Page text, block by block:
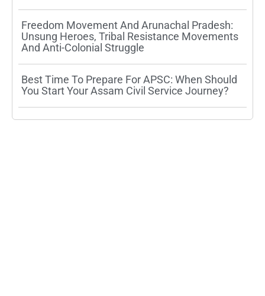
Freedom Movement And Arunachal Pradesh:
Unsung Heroes, Tribal Resistance Movements
And Anti-Colonial Struggle
Best Time To Prepare For APSC: When Should
You Start Your Assam Civil Service Journey?